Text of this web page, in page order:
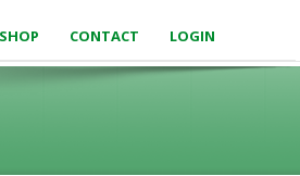
SHOP CONTACT LOGIN